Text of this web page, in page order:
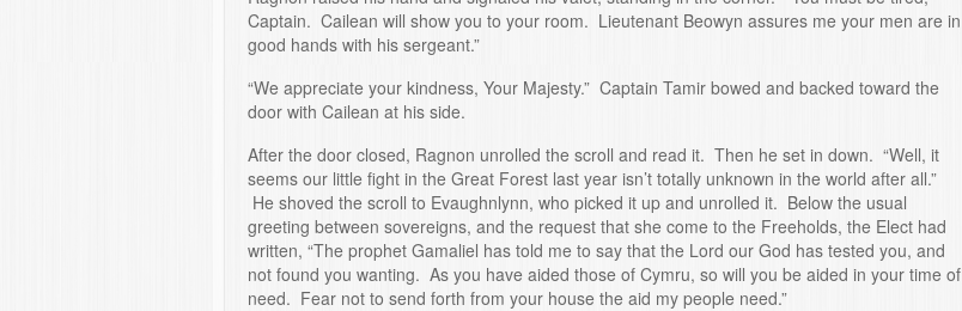
Captain. Cailean will show you to your room. Lieutenant Beowyn assures me your men are in
good hands with his sergeant.”
“We appreciate your kindness, Your Majesty.” Captain Tamir bowed and backed toward the
door with Cailean at his side.
After the door closed, Ragnon unrolled the scroll and read it. Then he set in down. “Well, it
seems our little fight in the Great Forest last year isn’t totally unknown in the world after all.”
He shoved the scroll to Evaughnlynn, who picked it up and unrolled it. Below the usual
greeting between sovereigns, and the request that she come to the Freeholds, the Elect had
written, “The prophet Gamaliel has told me to say that the Lord our God has tested you, and
not found you wanting. As you have aided those of Cymru, so will you be aided in your time of
need. Fear not to send forth from your house the aid my people need.”